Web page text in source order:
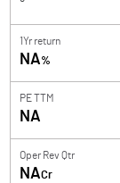
1Yr return
NA%
PE TTM
NA
Oper Rev Qtr
NACr